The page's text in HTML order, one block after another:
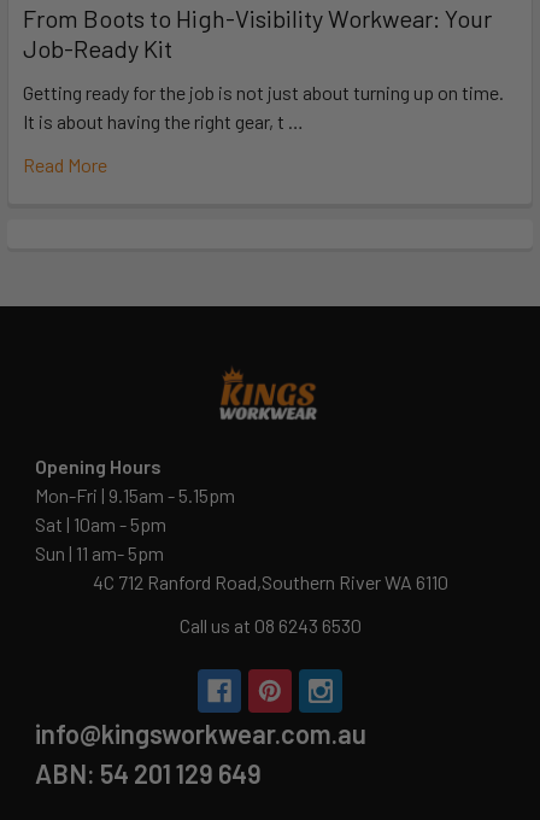
From Boots to High-Visibility Workwear: Your
Job-Ready Kit
Getting ready for the job is not just about turning up on time.
It is about having the right gear, t …
Read More
Opening Hours
Mon-Fri | 9.15am - 5.15pm
Sat | 10am - 5pm
Sun | 11 am- 5pm
4C 712 Ranford Road,Southern River WA 6110
Call us at 08 6243 6530
info@kingsworkwear.com.au
ABN: 54 201 129 649